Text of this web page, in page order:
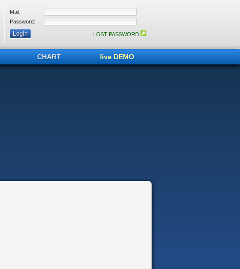
Mail:
Password:
LOST PASSWORD
CHART live DEMO